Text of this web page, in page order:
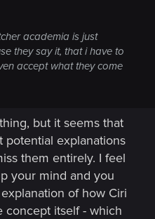
academia is just
they say it, that i have to
accept what they come
but it seems that
potential explanations
them entirely. I feel
your mind and you
of how Ciri
concept itself - which